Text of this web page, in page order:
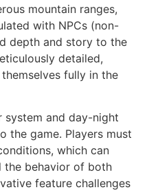
mountain ranges,
with NPCs (non-
depth and story to the
detailed,
fully in the
system and day-night
the game. Players must
which can
the behavior of both
feature challenges